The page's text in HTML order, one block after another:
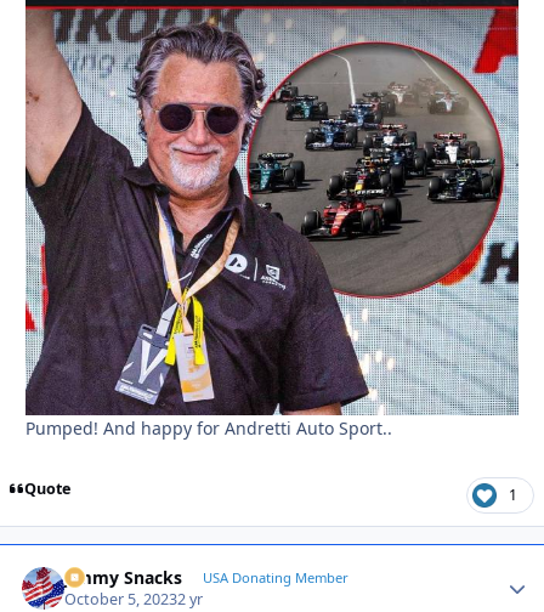
Pumped! And happy for Andretti Auto Sport..
Quote 1
Jimmy Snacks USA Donating Member
October 5, 20232 yr